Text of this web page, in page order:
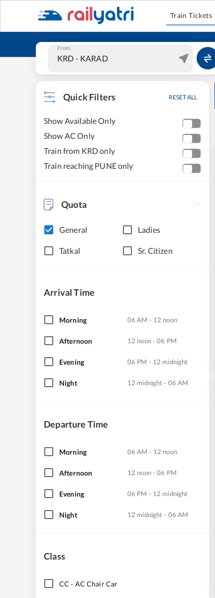
Train Tickets
From
Quick Filters RESET ALL
Show Available Only
Show AC Only
Train from KRD only
Train reaching PUNE only
Quota
General Ladies
Tatkal Sr. Citizen
Arrival Time
Morning 06 AM - 12 noon
Afternoon 12 noon - 06 PM
Evening 06 PM - 12 midnight
Night 12 midnight - 06 AM
Departure Time
Morning 06 AM - 12 noon
Afternoon 12 noon - 06 PM
Evening 06 PM - 12 midnight
Night 12 midnight - 06 AM
Class
CC - AC Chair Car